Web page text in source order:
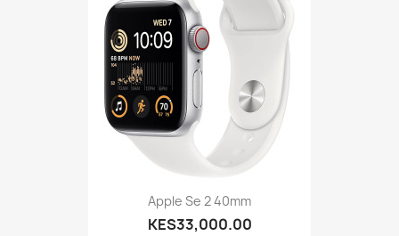
Apple Se 2 40mm
KES33,000.00